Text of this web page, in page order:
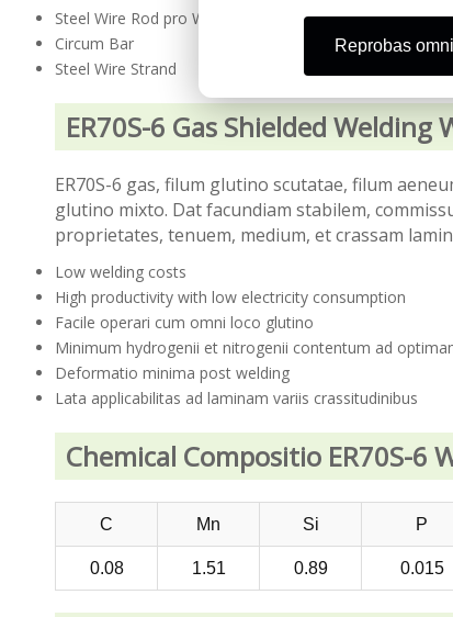
Steel Wire Rod pro Welding Wire
Circum Bar
Steel Wire Strand
ER70S-6 Gas Shielded Welding
ER70S-6 gas, filum glutino scutatae, filum
glutino mixto. Dat facundiam stabilem,
proprietates, tenuem, medium, et crassam
Low welding costs
High productivity with low electricity consumption
Facile operari cum omni loco glutino
Minimum hydrogenii et nitrogenii contentum ad
Deformatio minima post welding
Lata applicabilitas ad laminam variis crassitudinibus
Chemical Compositio ER70S-6
C Mn Si P
0.08 1.51 0.89 0.015
Reprobas